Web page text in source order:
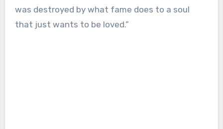
was destroyed by what fame does to a soul
that just wants to be loved.”